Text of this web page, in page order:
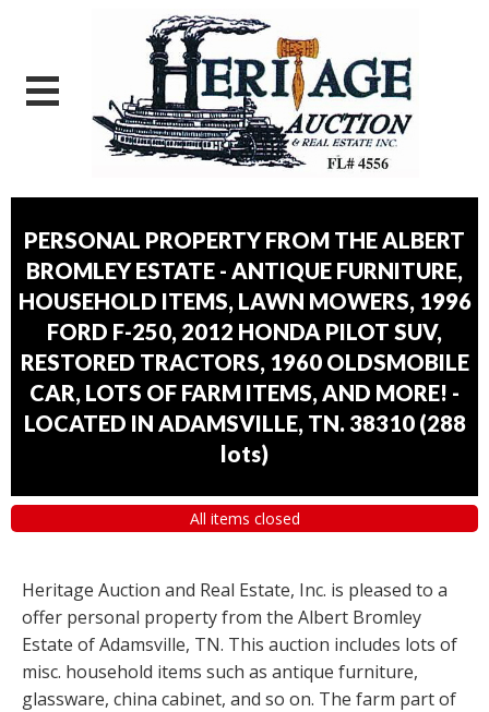
PERSONAL PROPERTY FROM THE ALBERT
BROMLEY ESTATE - ANTIQUE FURNITURE,
HOUSEHOLD ITEMS, LAWN MOWERS, 1996
FORD F-250, 2012 HONDA PILOT SUV,
RESTORED TRACTORS, 1960 OLDSMOBILE
CAR, LOTS OF FARM ITEMS, AND MORE! -
LOCATED IN ADAMSVILLE, TN. 38310 (288
lots)
All items closed
Heritage Auction and Real Estate, Inc. is pleased to a
offer personal property from the Albert Bromley
Estate of Adamsville, TN. This auction includes lots of
misc. household items such as antique furniture,
glassware, china cabinet, and so on. The farm part of